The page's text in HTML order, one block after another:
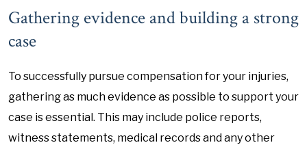
Gathering evidence and building a strong
case
To successfully pursue compensation for your injuries,
gathering as much evidence as possible to support your
case is essential. This may include police reports,
witness statements, medical records and any other